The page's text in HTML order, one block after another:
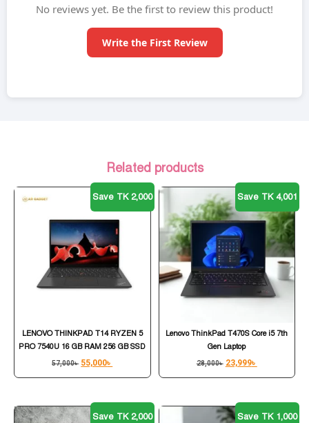
No reviews yet. Be the first to review this product!
Write the First Review
Related products
Save TK 2,000
LENOVO THINKPAD T14 RYZEN 5
PRO 7540U 16 GB RAM 256 GB SSD
57,000৳ 55,000৳
Save TK 4,001
Lenovo ThinkPad T470S Core i5 7th
Gen Laptop
28,000৳ 23,999৳
Save TK 2,000 Save TK 1,000